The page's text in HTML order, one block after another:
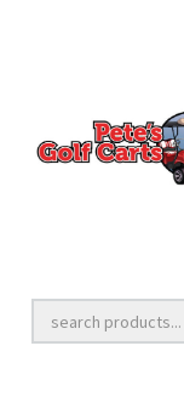
Golf Cart Lift Kits